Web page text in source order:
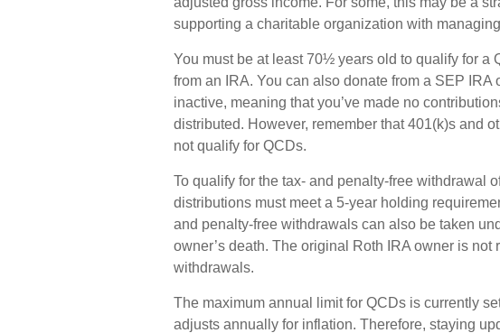
supporting a charitable organization with
You must be at least 70½ years old to qualify for a
from an IRA. You can also donate from a SEP IRA
inactive, meaning that you’ve made no
distributed. However, remember that 401(k)s and
not qualify for QCDs.
To qualify for the tax- and penalty-free withdrawal
distributions must meet a 5-year holding
and penalty-free withdrawals can also be taken
owner’s death. The original Roth IRA owner is not
withdrawals.
The maximum annual limit for QCDs is currently
adjusts annually for inflation. Therefore, staying